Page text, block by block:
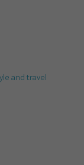
and travel